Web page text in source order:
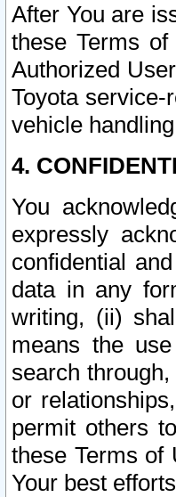
After You are
these Terms
Authorized
Toyota
vehicle
4.
You
expressly
confidential
data in any
writing, (ii)
means the
search
or
permit others
these Terms of
Your best